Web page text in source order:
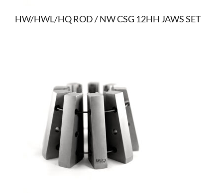
HW/HWL/HQ ROD / NW CSG 12HH JAWS SET